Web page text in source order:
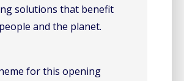
solutions that benefit
and the planet.
for this opening